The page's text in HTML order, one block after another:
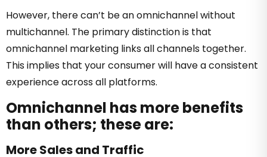
However, there can’t be an omnichannel without
multichannel. The primary distinction is that
omnichannel marketing links all channels together.
This implies that your consumer will have a consistent
experience across all platforms.
Omnichannel has more benefits
than others; these are:
More Sales and Traffic